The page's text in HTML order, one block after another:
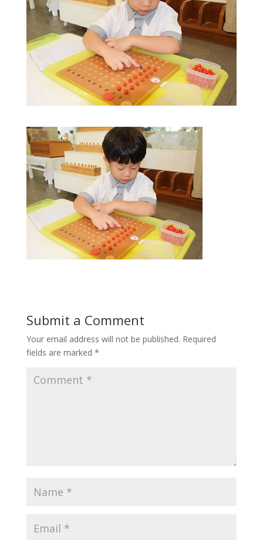
Submit a Comment
Your email address will not be published. Required
fields are marked *